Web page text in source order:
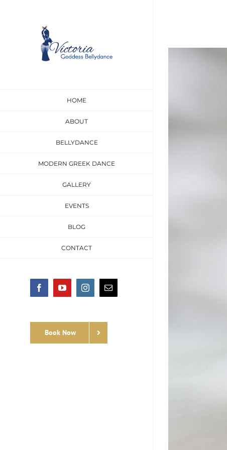
HOME
ABOUT
BELLYDANCE
MODERN GREEK DANCE
GALLERY
EVENTS
BLOG
CONTACT
FacebookYouTubeInstagramEmail
Book Now